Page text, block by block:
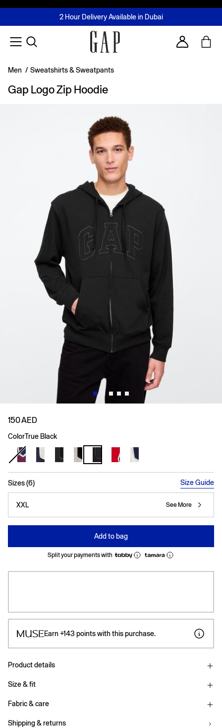
FREE Same Day Delivery - Limited time only
2 Hour Delivery Available in Dubai
Buy now, pay later with Tabby & Tamara
Join MUSE Loyalty ProgrammeLearn More
Account
Men / Sweatshirts & Sweatpants
Gap Logo Zip Hoodie
150 AED
ColorTrue Black
Sizes (6) Size Guide
XXL See More
Add to bag
Split your payments with
Earn +143 points with this purchase.
Product details
Size & fit
Fabric & care
Shipping & returns